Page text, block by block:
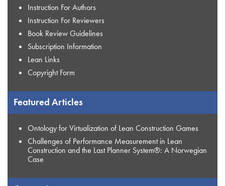
Instruction For Authors
Instruction For Reviewers
Book Review Guidelines
Subscription Information
Lean Links
Copyright Form
Featured Articles
Ontology for Virtualization of Lean Construction Games
Challenges of Performance Measurement in Lean
Construction and the Last Planner System®: A Norwegian
Case